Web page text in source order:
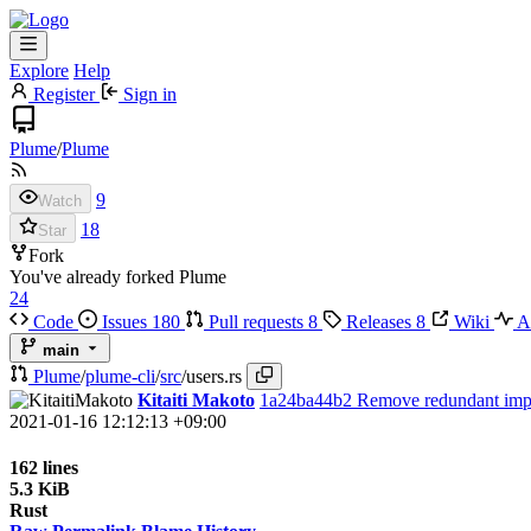
Explore Help
Register
Sign in
Plume/Plume
Watch 9
Star
18
Fork
You've already forked Plume
24
Code
Issues 180 Pull requests 8 Releases 8 Wiki
main
Plume/plume-cli/src/users.rs
Kitaiti Makoto 1a24ba44b2 Remove redundant
2021-01-16 12:12:13 +09:00
162 lines
5.3 KiB
Rust